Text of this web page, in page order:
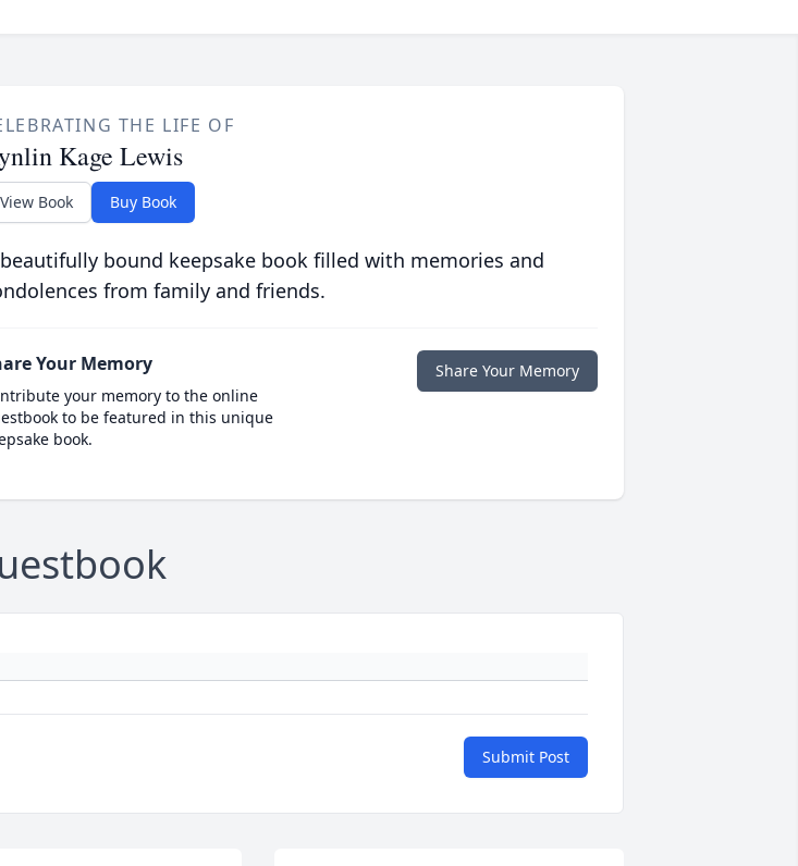
THE LIFE OF
Kage Lewis
View Book Buy Book
bound keepsake book filled with memories and
from family and friends.
Your Memory
your memory to the online
to be featured in this unique
book.
Share Your Memory
Submit Post